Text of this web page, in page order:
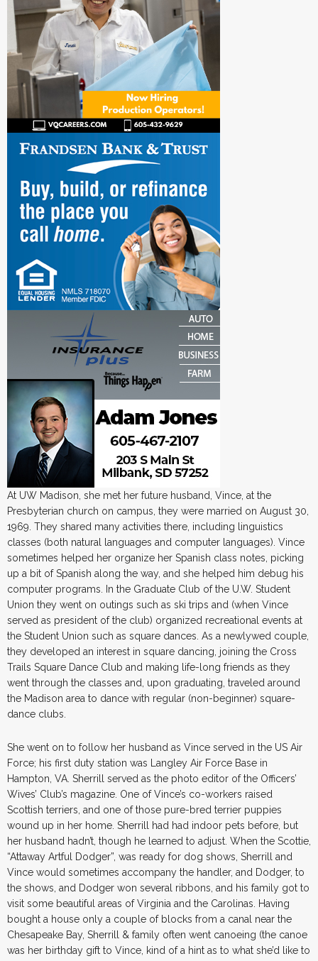
At UW Madison, she met her future husband, Vince, at the
Presbyterian church on campus, they were married on August 30,
1969. They shared many activities there, including linguistics
classes (both natural languages and computer languages). Vince
sometimes helped her organize her Spanish class notes, picking
up a bit of Spanish along the way, and she helped him debug his
computer programs. In the Graduate Club of the U.W. Student
Union they went on outings such as ski trips and (when Vince
served as president of the club) organized recreational events at
the Student Union such as square dances. As a newlywed couple,
they developed an interest in square dancing, joining the Cross
Trails Square Dance Club and making life-long friends as they
went through the classes and, upon graduating, traveled around
the Madison area to dance with regular (non-beginner) square-
dance clubs.
She went on to follow her husband as Vince served in the US Air
Force; his first duty station was Langley Air Force Base in
Hampton, VA. Sherrill served as the photo editor of the Officers’
Wives’ Club’s magazine. One of Vince’s co-workers raised
Scottish terriers, and one of those pure-bred terrier puppies
wound up in her home. Sherrill had had indoor pets before, but
her husband hadn’t, though he learned to adjust. When the Scottie,
“Attaway Artful Dodger”, was ready for dog shows, Sherrill and
Vince would sometimes accompany the handler, and Dodger, to
the shows, and Dodger won several ribbons, and his family got to
visit some beautiful areas of Virginia and the Carolinas. Having
bought a house only a couple of blocks from a canal near the
Chesapeake Bay, Sherrill & family often went canoeing (the canoe
was her birthday gift to Vince, kind of a hint as to what she’d like to